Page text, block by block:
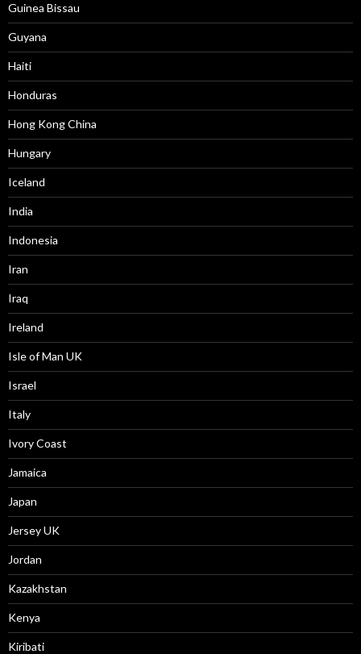
Guinea Bissau
Guyana
Haiti
Honduras
Hong Kong China
Hungary
Iceland
India
Indonesia
Iran
Iraq
Ireland
Isle of Man UK
Israel
Italy
Ivory Coast
Jamaica
Japan
Jersey UK
Jordan
Kazakhstan
Kenya
Kiribati